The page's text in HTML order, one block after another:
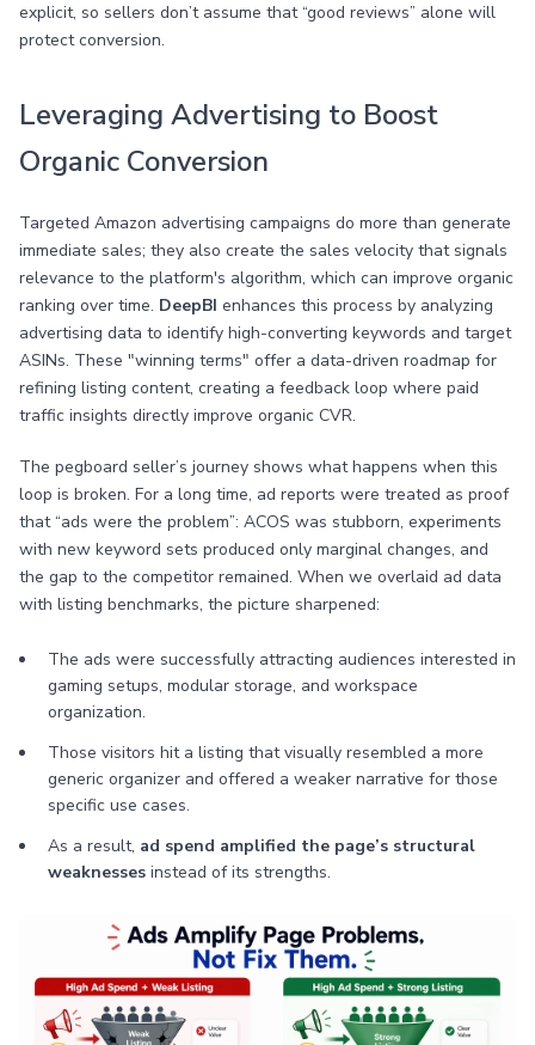
explicit, so sellers don’t assume that “good reviews” alone will
protect conversion.
Leveraging Advertising to Boost
Organic Conversion
Targeted Amazon advertising campaigns do more than generate
immediate sales; they also create the sales velocity that signals
relevance to the platform's algorithm, which can improve organic
ranking over time. DeepBI enhances this process by analyzing
advertising data to identify high-converting keywords and target
ASINs. These "winning terms" offer a data-driven roadmap for
refining listing content, creating a feedback loop where paid
traffic insights directly improve organic CVR.
The pegboard seller’s journey shows what happens when this
loop is broken. For a long time, ad reports were treated as proof
that “ads were the problem”: ACOS was stubborn, experiments
with new keyword sets produced only marginal changes, and
the gap to the competitor remained. When we overlaid ad data
with listing benchmarks, the picture sharpened:
The ads were successfully attracting audiences interested in
gaming setups, modular storage, and workspace
organization.
Those visitors hit a listing that visually resembled a more
generic organizer and offered a weaker narrative for those
specific use cases.
As a result, ad spend amplified the page’s structural
weaknesses instead of its strengths.